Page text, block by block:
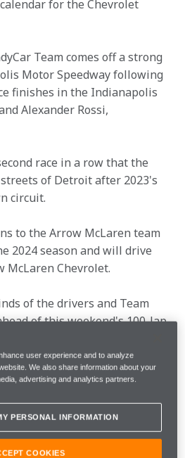
calendar for the Chevrolet
Team comes off a strong
Motor Speedway following
finishes in the Indianapolis
Alexander Rossi,
race in a row that the
of Detroit after 2023's
circuit.
to the Arrow McLaren team
2024 season and will drive
McLaren Chevrolet.
of the drivers and Team
of this weekend's 100-lap
Sunday, June 2
6 of 17
user experience and to analyze
We also share information about your
advertising and analytics partners.
PERSONAL INFORMATION
COOKIES